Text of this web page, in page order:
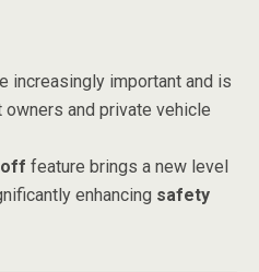
increasingly important and is
and private vehicle
off feature brings a new level
enhancing safety